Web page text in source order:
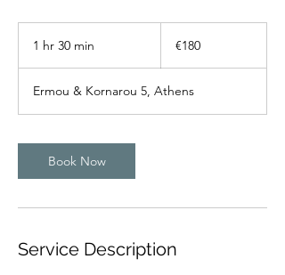
1 hr 30 min
0
m
n
€180
Ermou & Kornarou 5, Athens
Book Now
Service Description